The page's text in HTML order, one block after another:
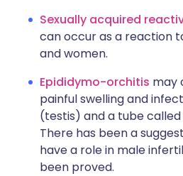
Sexually acquired
can occur as a reaction
and women.
Epididymo-orchitis may
painful swelling and
(testis) and a tube called
There has been a
have a role in male
been proved.